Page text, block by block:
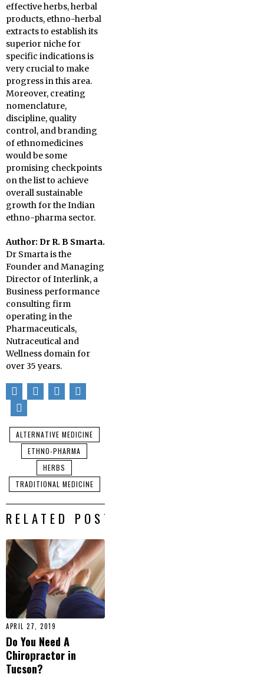
effective herbs, herbal
products, ethno-herbal
extracts to establish its
superior niche for
specific indications is
very crucial to make
progress in this area.
Moreover, creating
nomenclature,
discipline, quality
control, and branding
of ethnomedicines
would be some
promising checkpoints
on the list to achieve
overall sustainable
growth for the Indian
ethno-pharma sector.
Author: Dr R. B Smarta.
Dr Smarta is the
Founder and Managing
Director of Interlink, a
Business performance
consulting firm
operating in the
Pharmaceuticals,
Nutraceutical and
Wellness domain for
over 35 years.
ALTERNATIVE MEDICINE
ETHNO-PHARMA
HERBS
TRADITIONAL MEDICINE
RELATED POSTS
APRIL 27, 2019
Do You Need A
Chiropractor in
Tucson?